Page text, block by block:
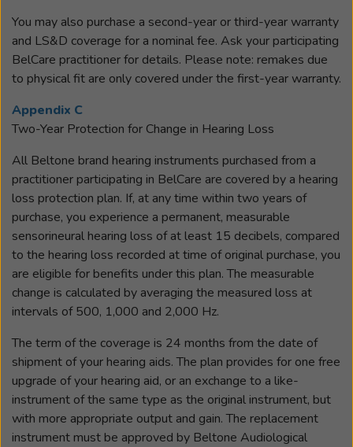
You may also purchase a second-year or third-year warranty
and LS&D coverage for a nominal fee. Ask your participating
BelCare practitioner for details. Please note: remakes due
to physical fit are only covered under the first-year warranty.
Appendix C
Two-Year Protection for Change in Hearing Loss
All Beltone brand hearing instruments purchased from a
practitioner participating in BelCare are covered by a hearing
loss protection plan. If, at any time within two years of
purchase, you experience a permanent, measurable
sensorineural hearing loss of at least 15 decibels, compared
to the hearing loss recorded at time of original purchase, you
are eligible for benefits under this plan. The measurable
change is calculated by averaging the measured loss at
intervals of 500, 1,000 and 2,000 Hz.
The term of the coverage is 24 months from the date of
shipment of your hearing aids. The plan provides for one free
upgrade of your hearing aid, or an exchange to a like-
instrument of the same type as the original instrument, but
with more appropriate output and gain. The replacement
instrument must be approved by Beltone Audiological